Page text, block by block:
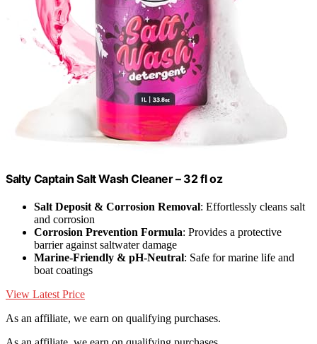
Salty Captain Salt Wash Cleaner – 32 fl oz
Salt Deposit & Corrosion Removal: Effortlessly cleans salt
and corrosion
Corrosion Prevention Formula: Provides a protective
barrier against saltwater damage
Marine-Friendly & pH-Neutral: Safe for marine life and
boat coatings
View Latest Price
As an affiliate, we earn on qualifying purchases.